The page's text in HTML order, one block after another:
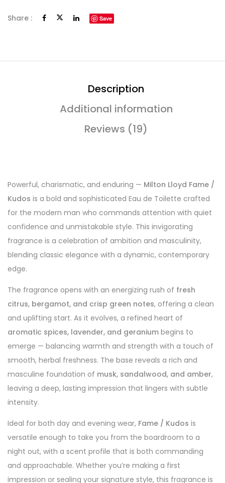
Share : Save
Description
Additional information
Reviews (19)
Powerful, charismatic, and enduring — Milton Lloyd Fame /
Kudos is a bold and sophisticated Eau de Toilette crafted
for the modern man who commands attention with quiet
confidence and unmistakable style. This invigorating
fragrance is a celebration of ambition and masculinity,
blending classic elegance with a dynamic, contemporary
edge.
The fragrance opens with an energizing rush of fresh
citrus, bergamot, and crisp green notes, offering a clean
and uplifting start. As it evolves, a refined heart of
aromatic spices, lavender, and geranium begins to
emerge — balancing warmth and strength with a touch of
smooth, herbal freshness. The base reveals a rich and
masculine foundation of musk, sandalwood, and amber,
leaving a deep, lasting impression that lingers with subtle
intensity.
Ideal for both day and evening wear, Fame / Kudos is
versatile enough to take you from the boardroom to a
night out, with a scent profile that is both commanding
and approachable. Whether you’re making a first
impression or sealing your signature style, this fragrance is